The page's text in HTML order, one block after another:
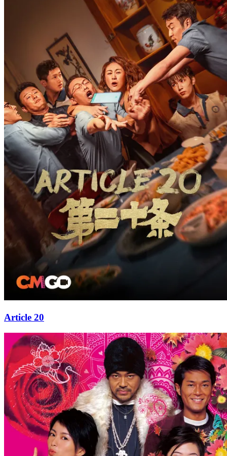
Article 20